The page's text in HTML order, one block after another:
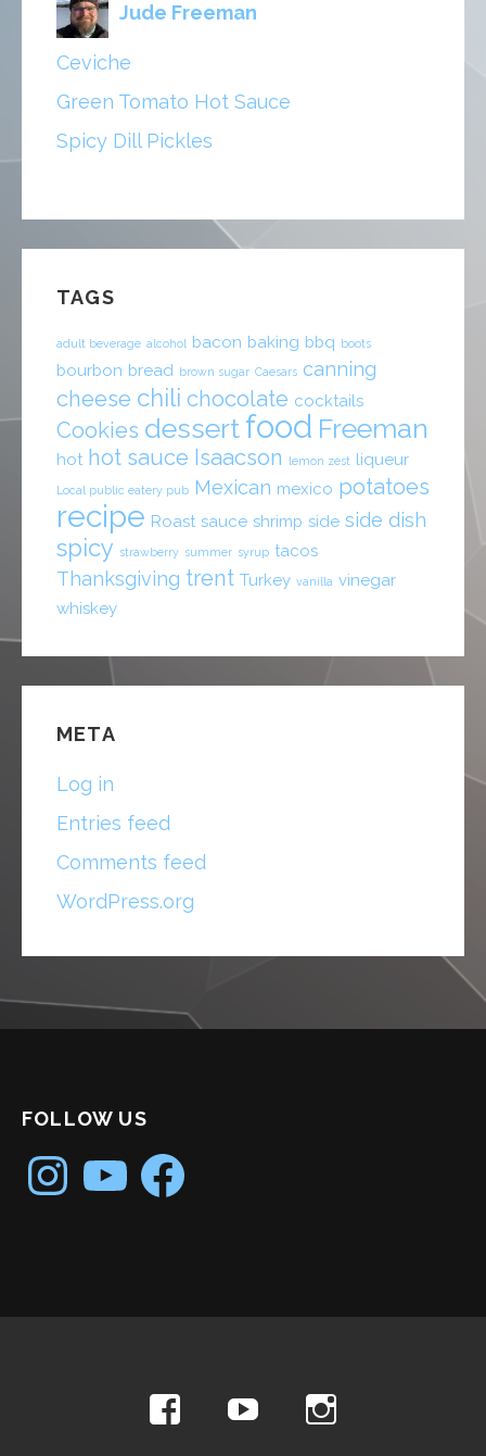
Jude Freeman
Ceviche
Green Tomato Hot Sauce
Spicy Dill Pickles
TAGS
adult beverage alcohol bacon baking bbq boots
bourbon bread brown sugar Caesars canning
cheese chili chocolate cocktails
Cookies dessert food Freeman
hot hot sauce Isaacson lemon zest liqueur
Local public eatery pub Mexican mexico potatoes
recipe Roast sauce shrimp side side dish
spicy strawberry summer syrup tacos
Thanksgiving trent Turkey vanilla vinegar
whiskey
META
Log in
Entries feed
Comments feed
WordPress.org
FOLLOW US
InstagramYouTubeFacebook